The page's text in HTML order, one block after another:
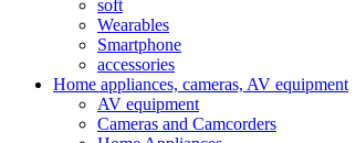
soft
Wearables
Smartphone
accessories
Home appliances, cameras, AV equipment
AV equipment
Cameras and Camcorders